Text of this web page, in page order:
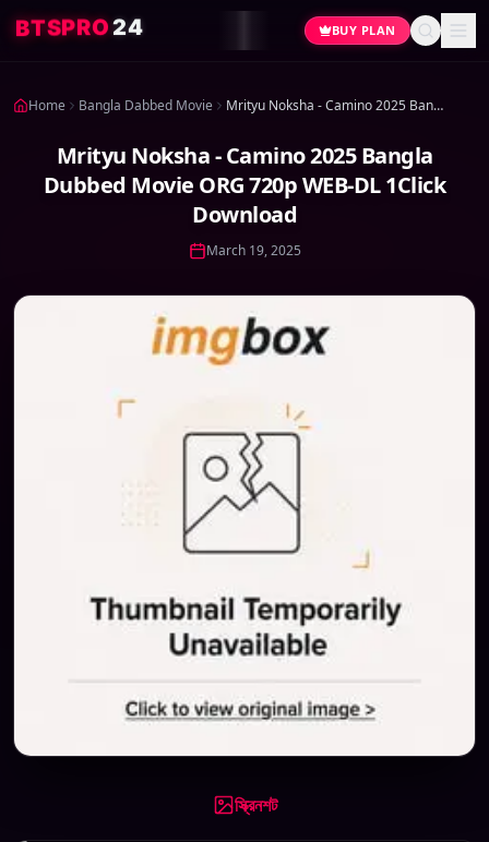
BTSPRO24 BUY PLAN
Home Bangla Dabbed Movie Mrityu Noksha - Camino 2025 Bangla Dubbed Movie ORG 720p WEB-DL 1Click Download
Mrityu Noksha - Camino 2025 Bangla
Dubbed Movie ORG 720p WEB-DL 1Click
Download
March 19, 2025
স্ক্রিনশট